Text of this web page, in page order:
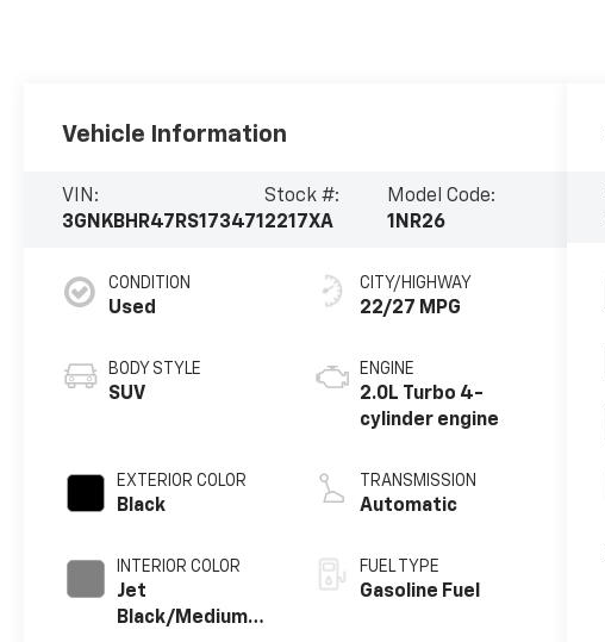
Vehicle Information
VIN:
3GNKBHR47RS173471
Stock #:
2217XA
Model Code:
1NR26
CONDITION
Used
BODY STYLE
SUV
EXTERIOR COLOR
Black
INTERIOR COLOR
Jet
Black/Medium
CITY/HIGHWAY
22/27 MPG
ENGINE
2.0L Turbo 4-
cylinder engine
TRANSMISSION
Automatic
FUEL TYPE
Gasoline Fuel